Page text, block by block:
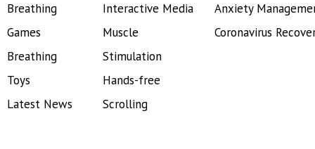
Breathing
Games
Breathing
Toys
Latest News
Interactive Media
Muscle
Stimulation
Hands-free
Scrolling
Anxiety
Coronavirus